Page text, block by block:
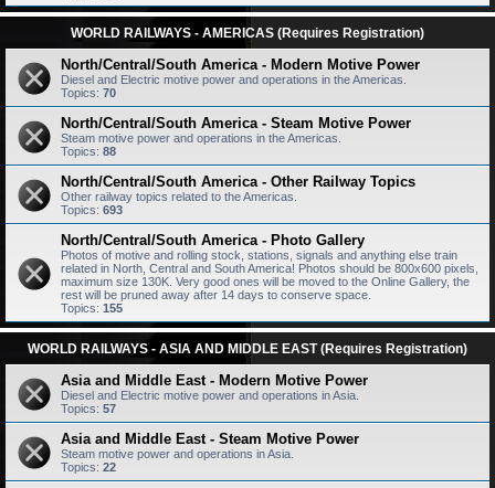
WORLD RAILWAYS - AMERICAS (Requires Registration)
North/Central/South America - Modern Motive Power
Diesel and Electric motive power and operations in the Americas.
Topics: 70
North/Central/South America - Steam Motive Power
Steam motive power and operations in the Americas.
Topics: 88
North/Central/South America - Other Railway Topics
Other railway topics related to the Americas.
Topics: 693
North/Central/South America - Photo Gallery
Photos of motive and rolling stock, stations, signals and anything else train
related in North, Central and South America! Photos should be 800x600 pixels,
maximum size 130K. Very good ones will be moved to the Online Gallery, the
rest will be pruned away after 14 days to conserve space.
Topics: 155
WORLD RAILWAYS - ASIA AND MIDDLE EAST (Requires Registration)
Asia and Middle East - Modern Motive Power
Diesel and Electric motive power and operations in Asia.
Topics: 57
Asia and Middle East - Steam Motive Power
Steam motive power and operations in Asia.
Topics: 22